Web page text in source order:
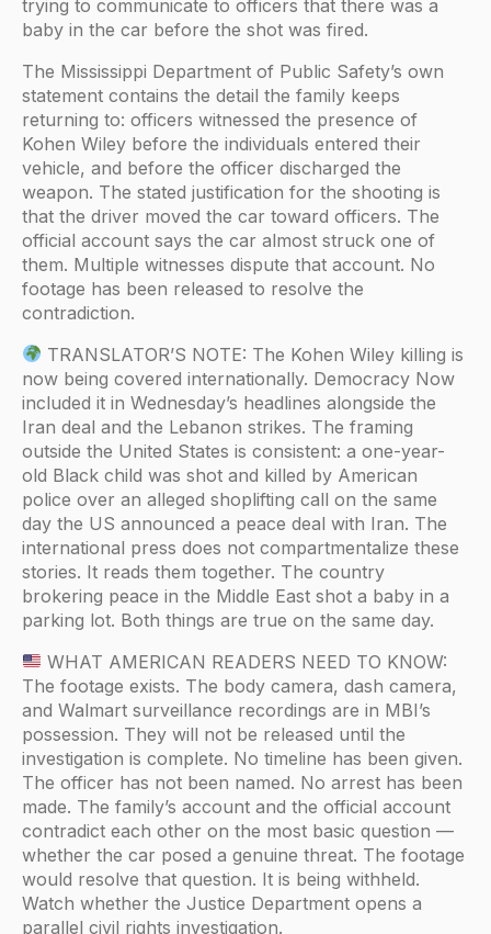
trying to communicate to officers that there was a
baby in the car before the shot was fired.
The Mississippi Department of Public Safety’s own
statement contains the detail the family keeps
returning to: officers witnessed the presence of
Kohen Wiley before the individuals entered their
vehicle, and before the officer discharged the
weapon. The stated justification for the shooting is
that the driver moved the car toward officers. The
official account says the car almost struck one of
them. Multiple witnesses dispute that account. No
footage has been released to resolve the
contradiction.
TRANSLATOR’S NOTE: The Kohen Wiley killing is
now being covered internationally. Democracy Now
included it in Wednesday’s headlines alongside the
Iran deal and the Lebanon strikes. The framing
outside the United States is consistent: a one-year-
old Black child was shot and killed by American
police over an alleged shoplifting call on the same
day the US announced a peace deal with Iran. The
international press does not compartmentalize these
stories. It reads them together. The country
brokering peace in the Middle East shot a baby in a
parking lot. Both things are true on the same day.
WHAT AMERICAN READERS NEED TO KNOW:
The footage exists. The body camera, dash camera,
and Walmart surveillance recordings are in MBI’s
possession. They will not be released until the
investigation is complete. No timeline has been given.
The officer has not been named. No arrest has been
made. The family’s account and the official account
contradict each other on the most basic question —
whether the car posed a genuine threat. The footage
would resolve that question. It is being withheld.
Watch whether the Justice Department opens a
parallel civil rights investigation.